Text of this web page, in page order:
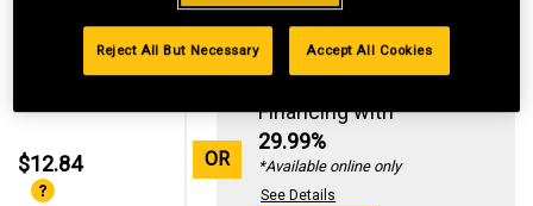
$12.84 OR
Standard Revolving
Financing with
29.99%
*Available online only
See Details
Reject All But Necessary Accept All Cookies